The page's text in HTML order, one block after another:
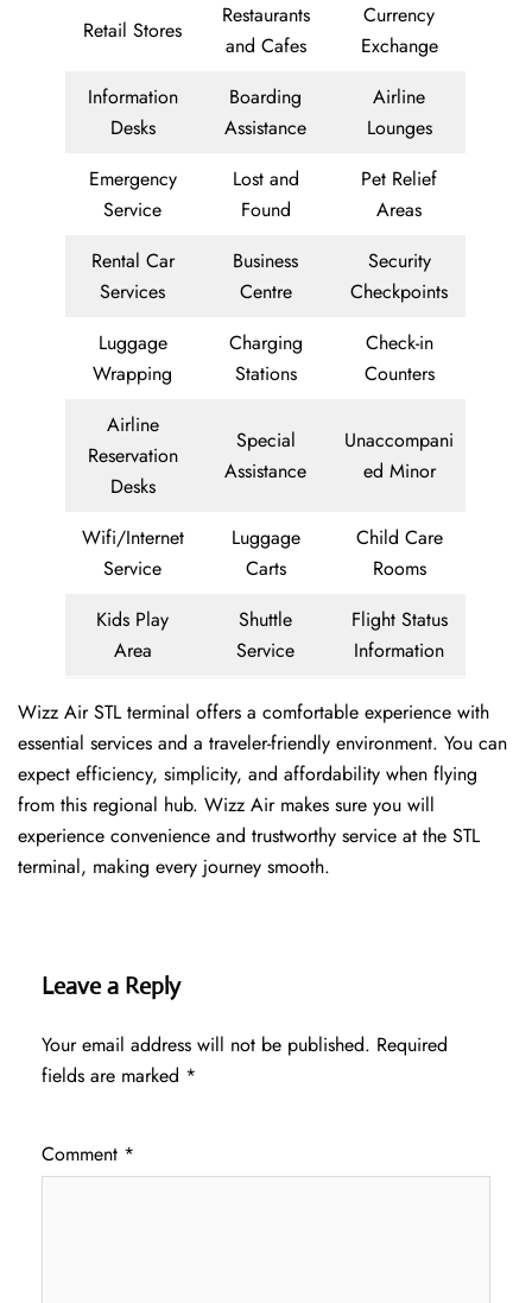
Retail Stores
Restaurants
and Cafes
Currency
Exchange
Information
Desks
Boarding
Assistance
Airline
Lounges
Emergency
Service
Lost and
Found
Pet Relief
Areas
Rental Car
Services
Business
Centre
Security
Checkpoints
Luggage
Wrapping
Charging
Stations
Check-in
Counters
Airline
Reservation
Desks
Special
Assistance
Unaccompani
ed Minor
Wifi/Internet
Service
Luggage
Carts
Child Care
Rooms
Kids Play
Area
Shuttle
Service
Flight Status
Information
Wizz Air STL terminal offers a comfortable experience with
essential services and a traveler-friendly environment. You can
expect efficiency, simplicity, and affordability when flying
from this regional hub. Wizz Air makes sure you will
experience convenience and trustworthy service at the STL
terminal, making every journey smooth.
Leave a Reply
Your email address will not be published. Required
fields are marked *
Comment *